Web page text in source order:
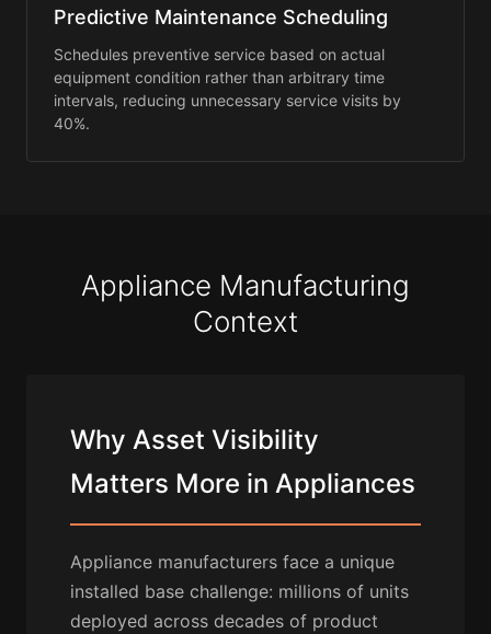
Predictive Maintenance Scheduling
Schedules preventive service based on actual
equipment condition rather than arbitrary time
intervals, reducing unnecessary service visits by
40%.
Appliance Manufacturing
Context
Why Asset Visibility
Matters More in Appliances
Appliance manufacturers face a unique
installed base challenge: millions of units
deployed across decades of product